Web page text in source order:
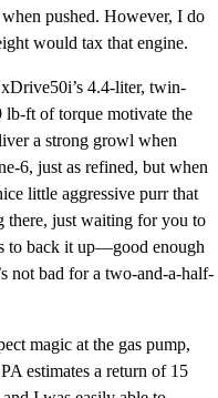
pushed. However, I do
would tax that engine.
4.4-liter, twin-
lb-ft of torque motivate the
a strong growl when
6, just as refined, but when
little aggressive purr that
there, just waiting for you to
to back it up—good enough
not bad for a two-and-a-half-
magic at the gas pump,
estimates a return of 15